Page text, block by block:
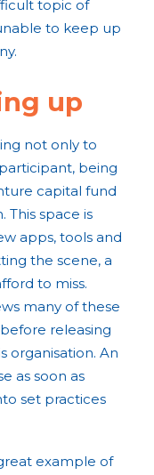
topic of
to keep up
up
not only to
being
capital fund
This space is
apps, tools and
the scene, a
to miss.
many of these
releasing
organisation. An
as soon as
set practices
example of